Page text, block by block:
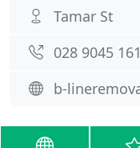
Tamar St
028 9045
b-